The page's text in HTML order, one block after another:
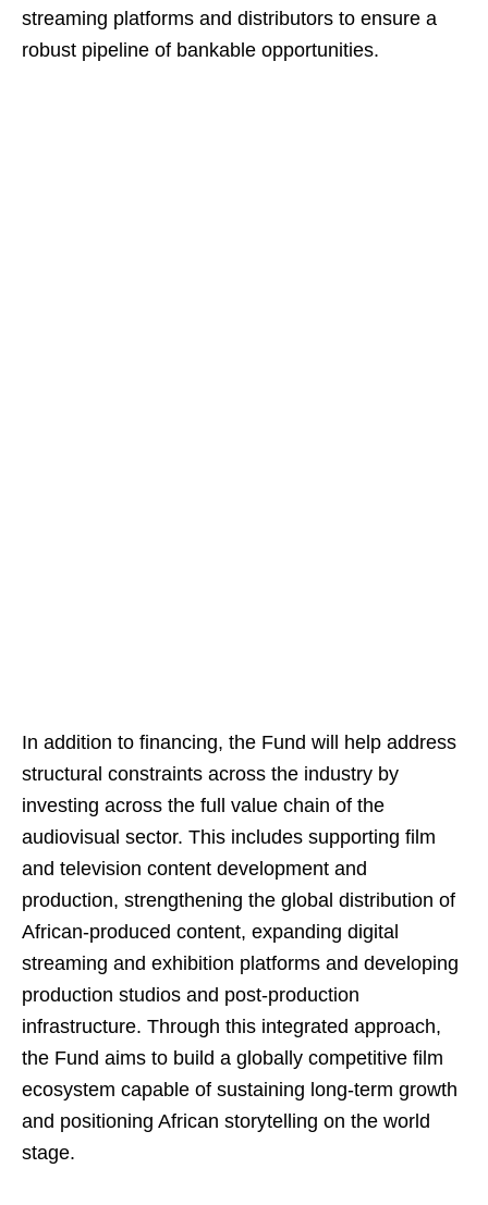
streaming platforms and distributors to ensure a
robust pipeline of bankable opportunities.
In addition to financing, the Fund will help address
structural constraints across the industry by
investing across the full value chain of the
audiovisual sector. This includes supporting film
and television content development and
production, strengthening the global distribution of
African-produced content, expanding digital
streaming and exhibition platforms and developing
production studios and post-production
infrastructure. Through this integrated approach,
the Fund aims to build a globally competitive film
ecosystem capable of sustaining long-term growth
and positioning African storytelling on the world
stage.